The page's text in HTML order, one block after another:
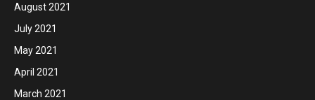
August 2021
July 2021
May 2021
April 2021
March 2021